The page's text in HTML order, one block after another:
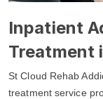
Inpatient
Treatment
St Cloud Rehab
treatment service